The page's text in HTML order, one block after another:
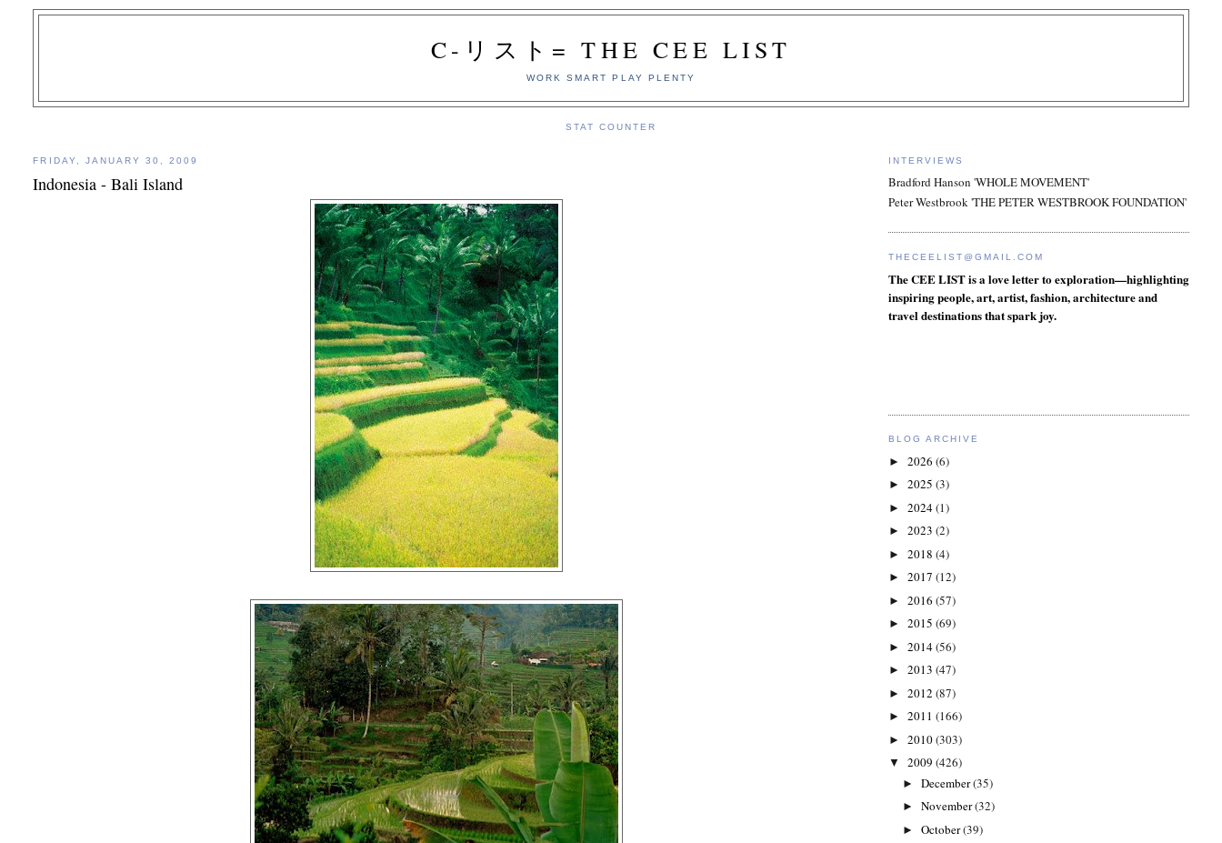
C-リスト= THE CEE LIST
WORK SMART PLAY PLENTY
STAT COUNTER
FRIDAY, JANUARY 30, 2009
Indonesia - Bali Island
INTERVIEWS
Bradford Hanson 'WHOLE MOVEMENT'
Peter Westbrook 'THE PETER WESTBROOK FOUNDATION'
THECEELIST@GMAIL.COM
The CEE LIST is a love letter to exploration—highlighting
inspiring people, art, artist, fashion, architecture and
travel destinations that spark joy.
BLOG ARCHIVE
► 2026 (6)
► 2025 (3)
► 2024(1)
► 2023 (2)
► 2018 (4)
► 2017 (12)
► 2016 (57)
► 2015 (69)
► 2014(56)
► 2013 (47)
► 2012 (87)
► 2011 (166)
► 2010(303)
▼ 2009 (426)
►December(35)
►November(32)
►October(39)